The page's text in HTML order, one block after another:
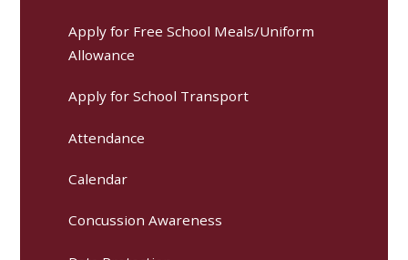
Apply for Free School Meals/Uniform
Allowance
Apply for School Transport
Attendance
Calendar
Concussion Awareness